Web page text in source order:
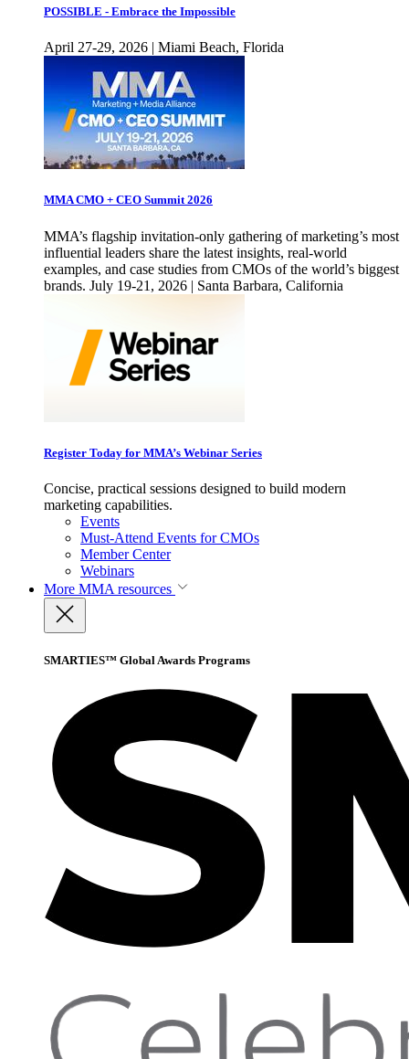
POSSIBLE - Embrace the Impossible
April 27-29, 2026 | Miami Beach, Florida
MMA CMO + CEO Summit 2026
MMA’s flagship invitation-only gathering of marketing’s most
influential leaders share the latest insights, real-world
examples, and case studies from CMOs of the world’s biggest
brands. July 19-21, 2026 | Santa Barbara, California
Register Today for MMA’s Webinar Series
Concise, practical sessions designed to build modern
marketing capabilities.
Events
Must-Attend Events for CMOs
Member Center
Webinars
More MMA resources
SMARTIES™ Global Awards Programs